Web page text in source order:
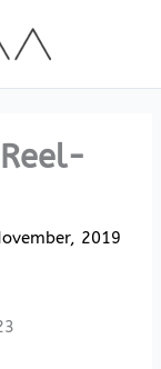
2019